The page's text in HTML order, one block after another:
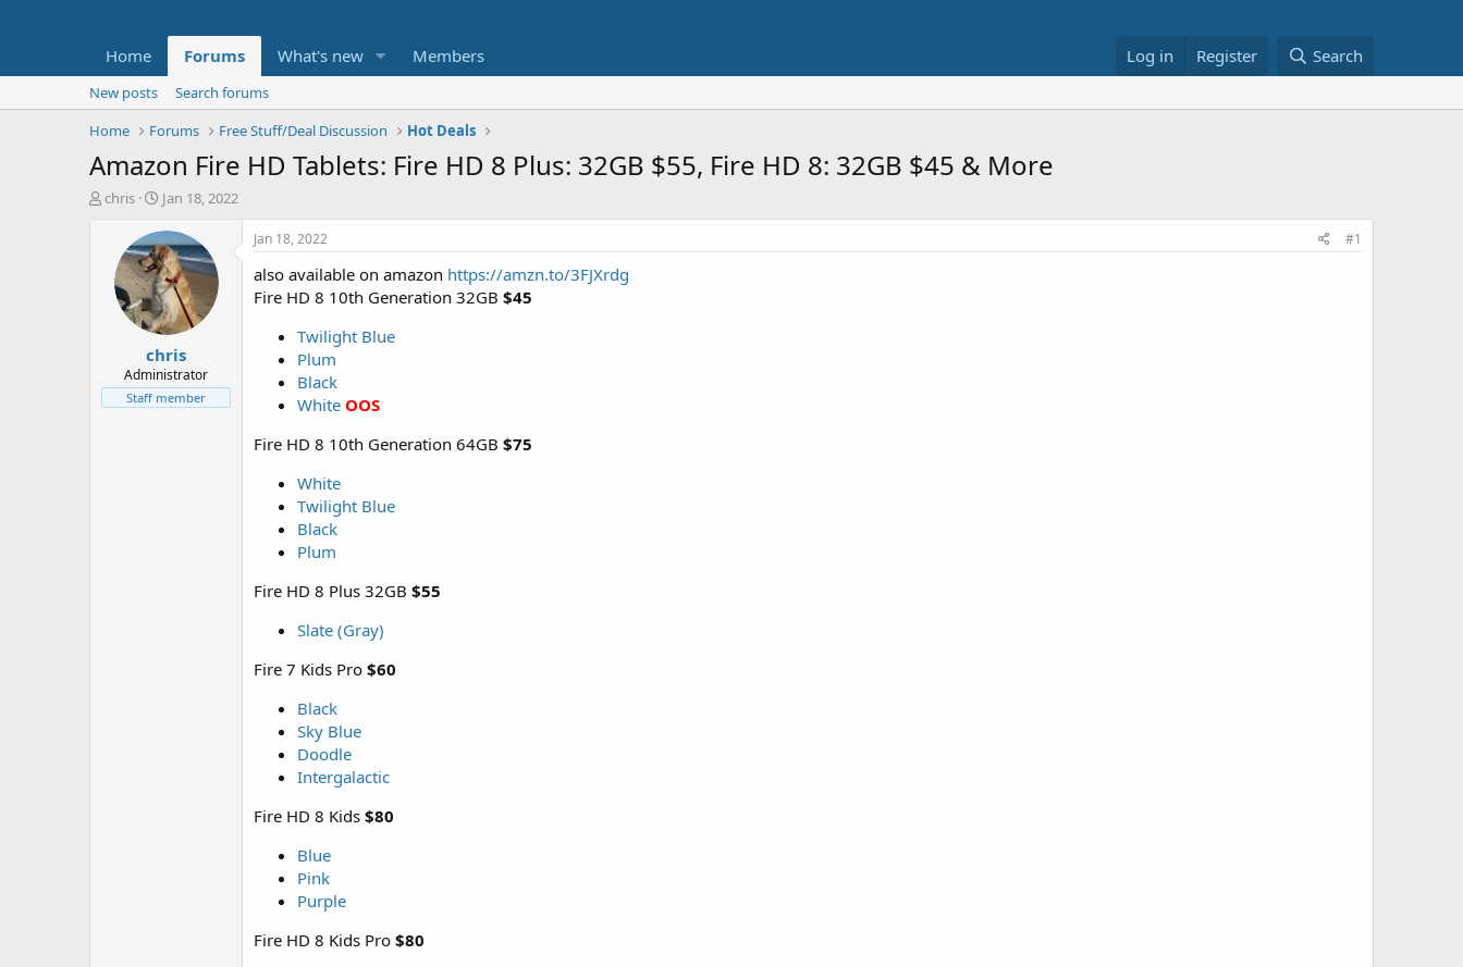
Home Forums What's new Members Log in Register Search
New posts
Search forums
Home
Forums Free Stuff/Deal Discussion Hot Deals
Amazon Fire HD Tablets: Fire HD 8 Plus: 32GB $55, Fire HD 8: 32GB $45 & More
T
t
e
chris
S
a
r
t
d
a
t
e
Jan 18, 2022
chris
Administrator
Staff member
Jan 18, 2022 #1
also available on amazon https://amzn.to/3FJXrdg
Fire HD 8 10th Generation 32GB $45
Twilight Blue
Plum
Black
White OOS
Fire HD 8 10th Generation 64GB $75
White
Twilight Blue
Black
Plum
Fire HD 8 Plus 32GB $55
Slate (Gray)
Fire 7 Kids Pro $60
Black
Sky Blue
Doodle
Intergalactic
Fire HD 8 Kids $80
Blue
Pink
Purple
Fire HD 8 Kids Pro $80